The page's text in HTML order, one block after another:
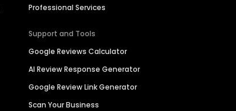
Professional Services
Support and Tools
Google Reviews Calculator
AI Review Response Generator
Google Review Link Generator
Scan Your Business